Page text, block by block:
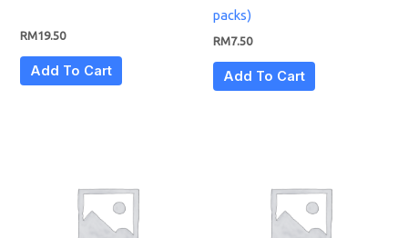
RM19.50
Add To Cart
packs)
RM7.50
Add To Cart